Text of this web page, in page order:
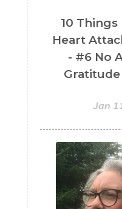
10 Things
Heart
- #6 No
Jan